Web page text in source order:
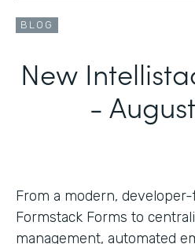
BLOG
New
-
From a modern,
Formstack Forms to
management, automated